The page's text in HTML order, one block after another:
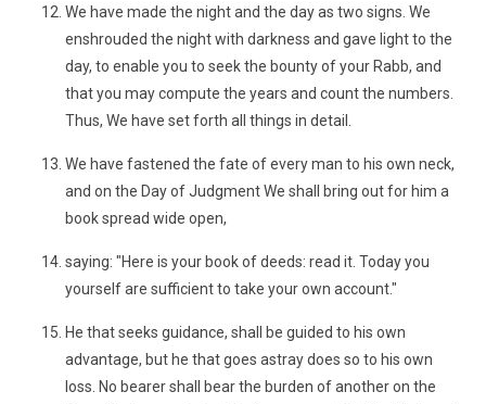
We have made the night and the day as two signs. We
enshrouded the night with darkness and gave light to the
day, to enable you to seek the bounty of your Rabb, and
that you may compute the years and count the numbers.
Thus, We have set forth all things in detail.
We have fastened the fate of every man to his own neck,
and on the Day of Judgment We shall bring out for him a
book spread wide open,
saying: "Here is your book of deeds: read it. Today you
yourself are sufficient to take your own account."
He that seeks guidance, shall be guided to his own
advantage, but he that goes astray does so to his own
loss. No bearer shall bear the burden of another on the